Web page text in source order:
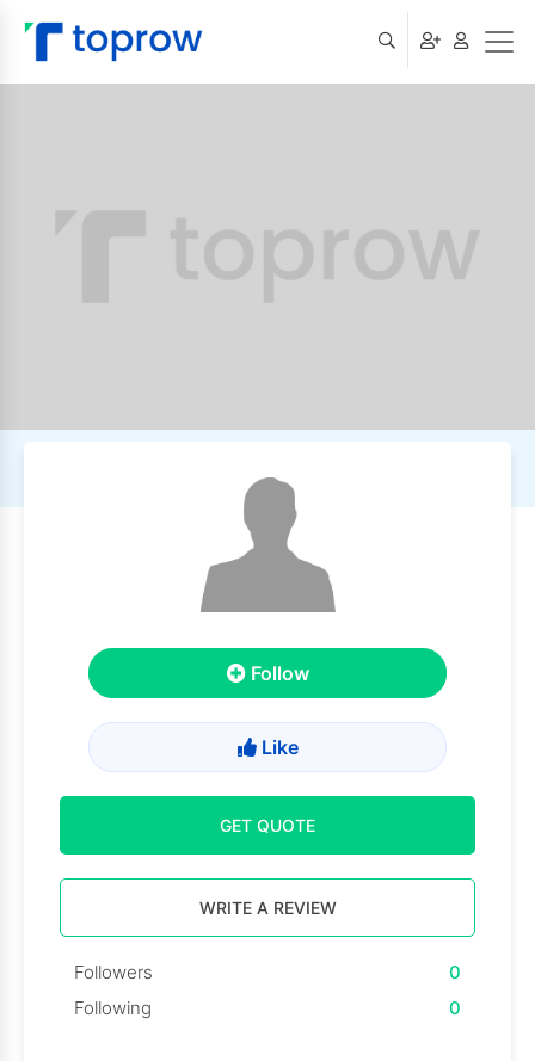
Follow
Like
GET QUOTE
WRITE A REVIEW
Followers
0
Following
0